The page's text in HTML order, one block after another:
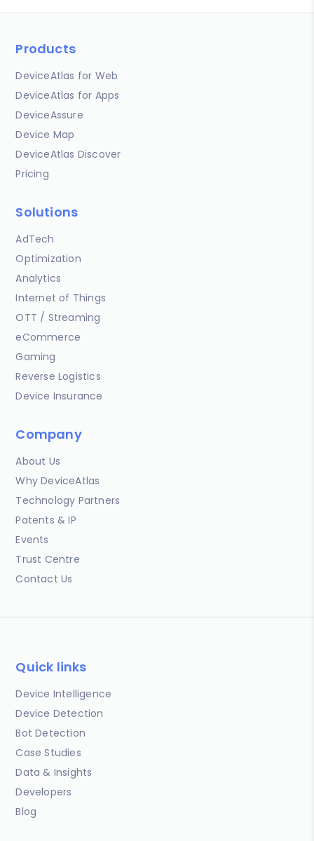
Products
DeviceAtlas for Web
DeviceAtlas for Apps
DeviceAssure
Device Map
DeviceAtlas Discover
Pricing
Solutions
AdTech
Optimization
Analytics
Internet of Things
OTT / Streaming
eCommerce
Gaming
Reverse Logistics
Device Insurance
Company
About Us
Why DeviceAtlas
Technology Partners
Patents & IP
Events
Trust Centre
Contact Us
Quick links
Device Intelligence
Device Detection
Bot Detection
Case Studies
Data & Insights
Developers
Blog